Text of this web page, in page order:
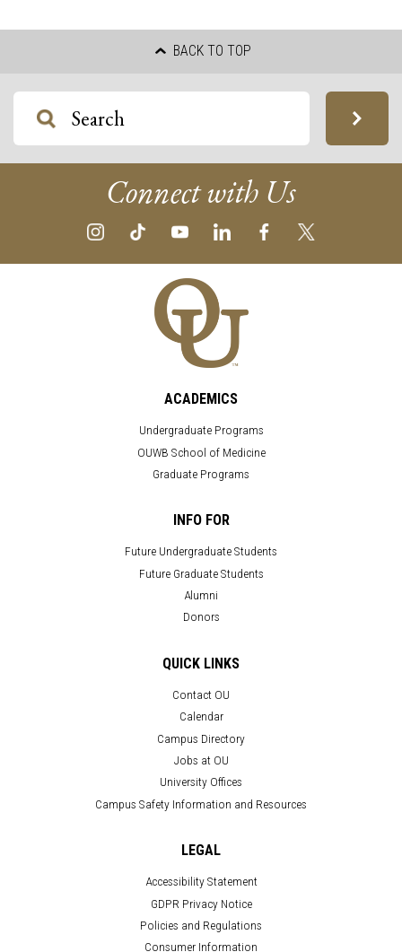
BACK TO TOP
Connect with Us
ACADEMICS
Undergraduate Programs
OUWB School of Medicine
Graduate Programs
INFO FOR
Future Undergraduate Students
Future Graduate Students
Alumni
Donors
QUICK LINKS
Contact OU
Calendar
Campus Directory
Jobs at OU
University Offices
Campus Safety Information and Resources
LEGAL
Accessibility Statement
GDPR Privacy Notice
Policies and Regulations
Consumer Information